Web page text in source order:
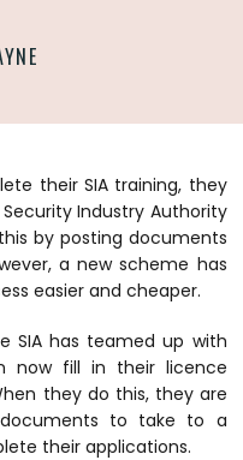
their SIA training, they
Industry Authority
by posting documents
a new scheme has
easier and cheaper.
SIA has teamed up with
now fill in their licence
they do this, they are
to take to a
their applications.